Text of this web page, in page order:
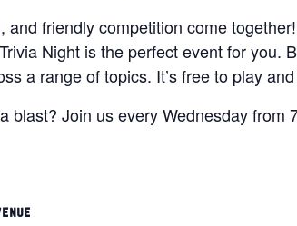
friendly competition come
Night is the perfect event for you.
a range of topics. It’s free to play
blast? Join us every Wednesday from